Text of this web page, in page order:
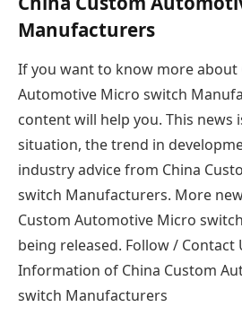
Manufacturers
If you want to know more about
Automotive Micro switch
content will help you. This news
situation, the trend in
industry advice from China
switch Manufacturers. More
Custom Automotive Micro
being released. Follow /
Information of China Custom
switch Manufacturers